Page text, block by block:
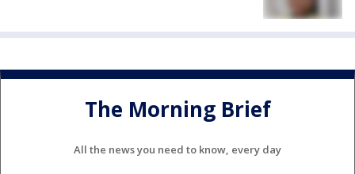
The Morning Brief
All the news you need to know, every day